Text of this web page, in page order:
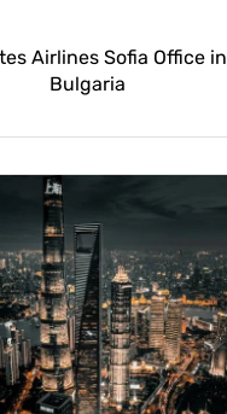
Airlines Sofia Office in
Bulgaria